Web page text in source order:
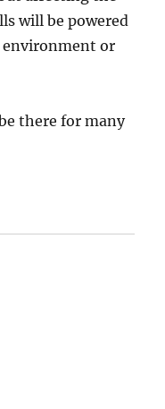
will be powered
or
there for many